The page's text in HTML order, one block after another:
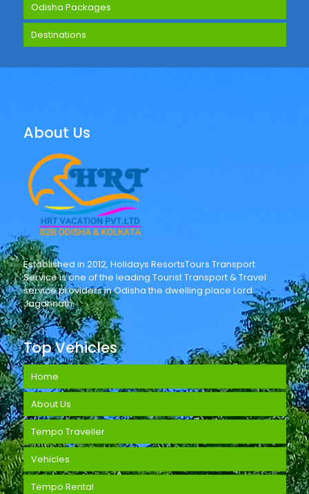
Odisha Packages
Destinations
About Us
Established in 2012, Holidays ResortsTours Transport
Service is one of the leading Tourist Transport & Travel
service providers in Odisha the dwelling place Lord
Jagannath.
Top Vehicles
Home
About Us
Tempo Traveller
Vehicles
Tempo Rental